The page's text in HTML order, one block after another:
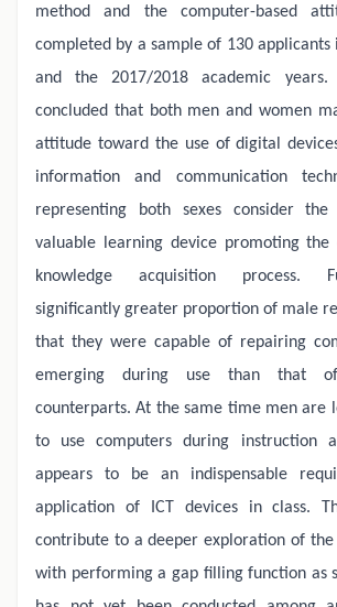
method and the computer-based
completed by a sample of 130
and the 2017/2018 academic years.
concluded that both men and women
attitude toward the use of digital
information and communication
representing both sexes consider
valuable learning device promoting
knowledge acquisition process.
significantly greater proportion of male
that they were capable of repairing
emerging during use than that
counterparts. At the same time men are
to use computers during instruction
appears to be an indispensable
application of ICT devices in class.
contribute to a deeper exploration of
with performing a gap filling function as